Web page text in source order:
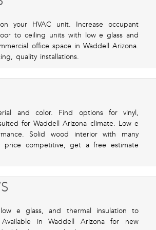
your HVAC unit. Increase occupant
to ceiling units with low e glass and
office space in Waddell Arizona.
quality installations.
and color. Find options for vinyl,
for Waddell Arizona climate. Low e
Solid wood interior with many
price competitive, get a free estimate
e glass, and thermal insulation to
in Waddell Arizona for new